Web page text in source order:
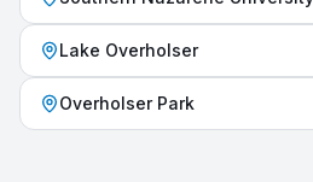
Lake Overholser
Overholser Park